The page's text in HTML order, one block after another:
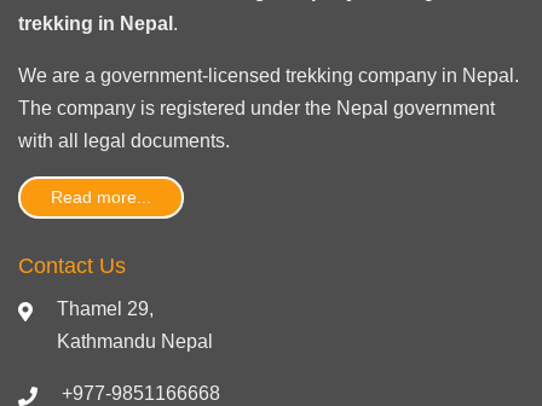
trekking in Nepal .
We are a government-licensed trekking company in Nepal .
The company is registered under the Nepal government
with all legal documents.
Read more...
Contact Us
Thamel 29,
Kathmandu Nepal
+977-9851166668